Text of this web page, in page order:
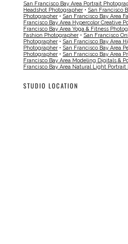
San Francisco Bay Area Portrait
Headshot Photographer • San Francisco
Photographer • San Francisco Bay Area
Francisco Bay Area Hypercolor Creative
Francisco Bay Area Yoga & Fitness
Fashion Photographer • San Francisco
Photographer • San Francisco Bay Area
Photographer • San Francisco Bay Area
Photographer • San Francisco Bay Area
Francisco Bay Area Modeling Digitals &
Francisco Bay Area Natural Light
STUDIO LOCATION